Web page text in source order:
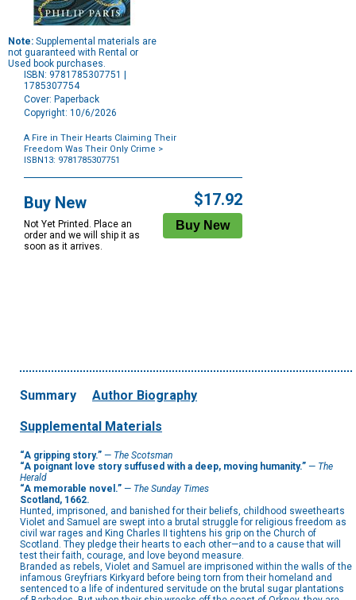
Note: Supplemental materials are
not guaranteed with Rental or
Used book purchases.
ISBN: 9781785307751 |
1785307754
Cover: Paperback
Copyright: 10/6/2026
A Fire in Their Hearts Claiming Their
Freedom Was Their Only Crime >
ISBN13: 9781785307751
Options
Buy New
Not Yet Printed. Place an
order and we will ship it as
soon as it arrives.
$17.92
Summary Author Biography
Supplemental Materials
“A gripping story.” — The Scotsman
“A poignant love story suffused with a deep, moving humanity.” — The
Herald
“A memorable novel.” — The Sunday Times
Scotland, 1662.
Hunted, imprisoned, and banished for their beliefs, childhood sweethearts
Violet and Samuel are swept into a brutal struggle for religious freedom as
civil war rages and King Charles II tightens his grip on the Church of
Scotland. They pledge their hearts to each other—and to a cause that will
test their faith, courage, and love beyond measure.
Branded as rebels, Violet and Samuel are imprisoned within the walls of the
infamous Greyfriars Kirkyard before being torn from their homeland and
sentenced to a life of indentured servitude on the brutal sugar plantations